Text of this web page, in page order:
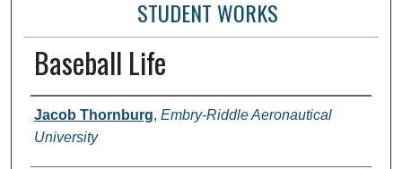
STUDENT WORKS
Baseball Life
Authors
Jacob Thornburg, Embry-Riddle Aeronautical
University